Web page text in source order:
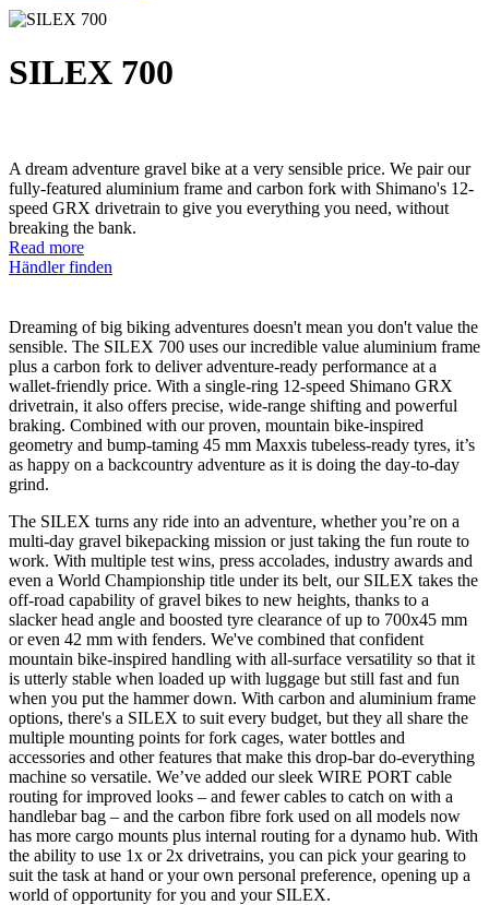
SILEX 700
A dream adventure gravel bike at a very sensible price. We pair our
fully-featured aluminium frame and carbon fork with Shimano's 12-
speed GRX drivetrain to give you everything you need, without
breaking the bank.
Read more
Händler finden
Dreaming of big biking adventures doesn't mean you don't value the
sensible. The SILEX 700 uses our incredible value aluminium frame
plus a carbon fork to deliver adventure-ready performance at a
wallet-friendly price. With a single-ring 12-speed Shimano GRX
drivetrain, it also offers precise, wide-range shifting and powerful
braking. Combined with our proven, mountain bike-inspired
geometry and bump-taming 45 mm Maxxis tubeless-ready tyres, it’s
as happy on a backcountry adventure as it is doing the day-to-day
grind.
The SILEX turns any ride into an adventure, whether you’re on a
multi-day gravel bikepacking mission or just taking the fun route to
work. With multiple test wins, press accolades, industry awards and
even a World Championship title under its belt, our SILEX takes the
off-road capability of gravel bikes to new heights, thanks to a
slacker head angle and boosted tyre clearance of up to 700x45 mm
or even 42 mm with fenders. We've combined that confident
mountain bike-inspired handling with all-surface versatility so that it
is utterly stable when loaded up with luggage but still fast and fun
when you put the hammer down. With carbon and aluminium frame
options, there's a SILEX to suit every budget, but they all share the
multiple mounting points for fork cages, water bottles and
accessories and other features that make this drop-bar do-everything
machine so versatile. We’ve added our sleek WIRE PORT cable
routing for improved looks – and fewer cables to catch on with a
handlebar bag – and the carbon fibre fork used on all models now
has more cargo mounts plus internal routing for a dynamo hub. With
the ability to use 1x or 2x drivetrains, you can pick your gearing to
suit the task at hand or your own personal preference, opening up a
world of opportunity for you and your SILEX.